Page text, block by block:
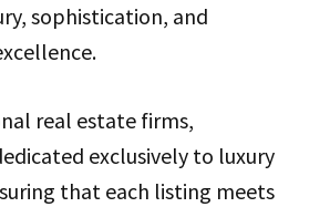
sophistication, and
real estate firms,
exclusively to luxury
that each listing meets